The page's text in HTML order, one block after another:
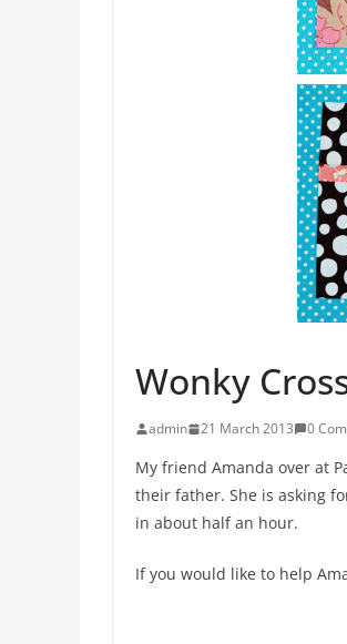
Wonky
admin 21 March 2013 0
My friend Amanda over at
their father. She is asking
in about half an hour.
If you would like to help